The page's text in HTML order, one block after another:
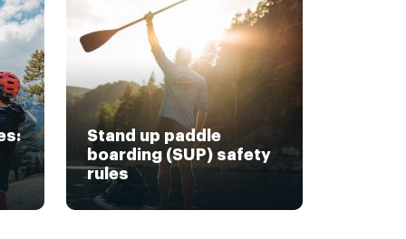
Stand up paddle
boarding (SUP) safety
rules